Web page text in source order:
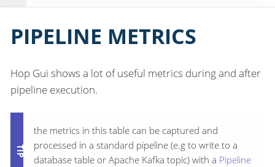
PIPELINE METRICS
Hop Gui shows a lot of useful metrics during and after
pipeline execution.
the metrics in this table can be captured and
processed in a standard pipeline (e.g to write to a
database table or Apache Kafka topic) with a Pipeline